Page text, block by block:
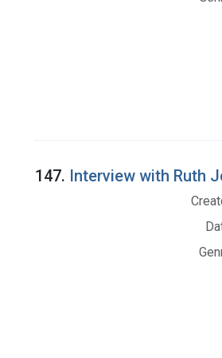
147. Interview with Ruth